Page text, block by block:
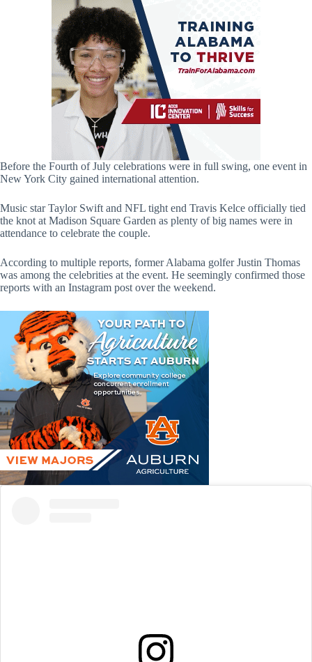
Before the Fourth of July celebrations were in full swing, one event in
New York City gained international attention.
Music star Taylor Swift and NFL tight end Travis Kelce officially tied
the knot at Madison Square Garden as plenty of big names were in
attendance to celebrate the couple.
According to multiple reports, former Alabama golfer Justin Thomas
was among the celebrities at the event. He seemingly confirmed those
reports with an Instagram post over the weekend.